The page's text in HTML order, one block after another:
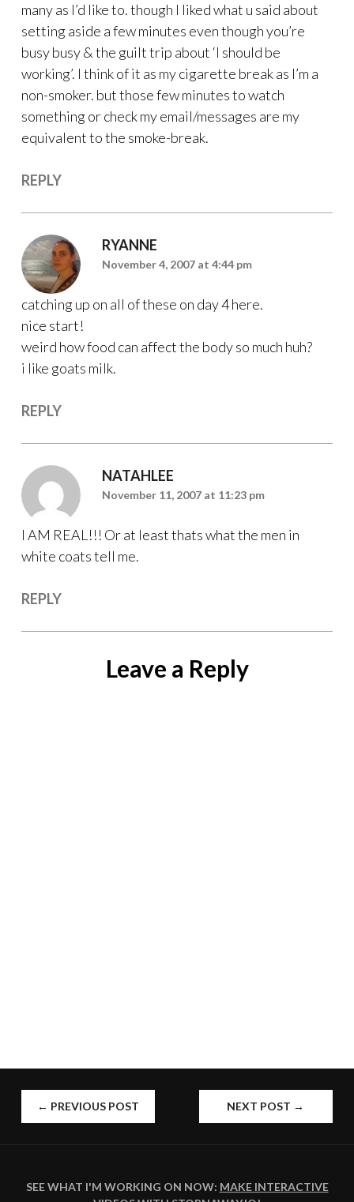
many as I’d like to. though I liked what u said about
setting aside a few minutes even though you’re
busy busy & the guilt trip about ‘I should be
working’. I think of it as my cigarette break as I’m a
non-smoker. but those few minutes to watch
something or check my email/messages are my
equivalent to the smoke-break.
REPLY
RYANNE
November 4, 2007 at 4:44 pm
catching up on all of these on day 4 here.
nice start!
weird how food can affect the body so much huh?
i like goats milk.
REPLY
NATAHLEE
November 11, 2007 at 11:23 pm
I AM REAL!!! Or at least thats what the men in
white coats tell me.
REPLY
Leave a Reply
POST
← PREVIOUS POST NEXT POST →
SEE WHAT I'M WORKING ON NOW: MAKE INTERACTIVE